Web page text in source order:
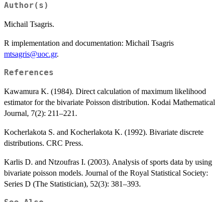
Author(s)
Michail Tsagris.
R implementation and documentation: Michail Tsagris
mtsagris@uoc.gr.
References
Kawamura K. (1984). Direct calculation of maximum likelihood
estimator for the bivariate Poisson distribution. Kodai Mathematical
Journal, 7(2): 211–221.
Kocherlakota S. and Kocherlakota K. (1992). Bivariate discrete
distributions. CRC Press.
Karlis D. and Ntzoufras I. (2003). Analysis of sports data by using
bivariate poisson models. Journal of the Royal Statistical Society:
Series D (The Statistician), 52(3): 381–393.